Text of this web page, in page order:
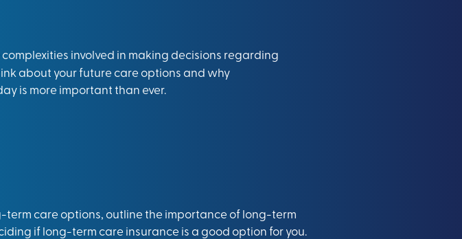
involved in making decisions regarding
about your future care options and why
is more important than ever.
care options, outline the importance of long-term
iflong-term care insurance is a good option for you.